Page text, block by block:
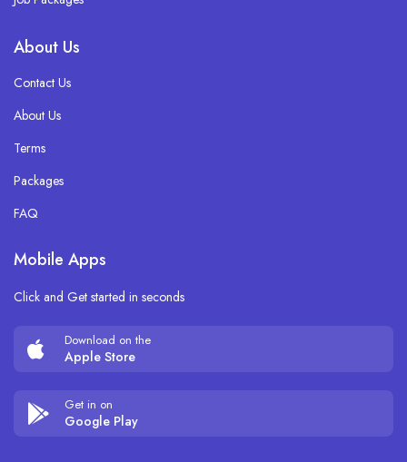
About Us
Contact Us
About Us
Terms
Packages
FAQ
Mobile Apps
Click and Get started in seconds
Download on the
Apple Store
Get in on
Google Play